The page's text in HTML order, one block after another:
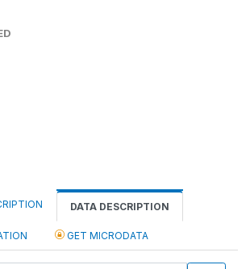
DATA DESCRIPTION
GET MICRODATA